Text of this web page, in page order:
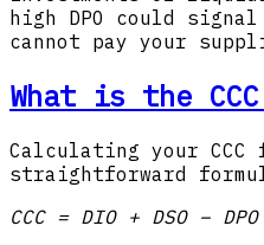
high DPO could
cannot pay your
What is the
Calculating your
straightforward
CCC = DIO + DSO – DPO